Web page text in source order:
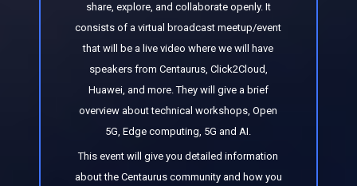
share, explore, and collaborate openly. It
consists of a virtual broadcast meetup/event
that will be a live video where we will have
speakers from Centaurus, Click2Cloud,
Huawei, and more. They will give a brief
overview about technical workshops, Open
5G, Edge computing, 5G and AI.
This event will give you detailed information
about the Centaurus community and how you